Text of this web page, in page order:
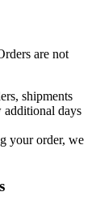
are not
shipments
additional days
your order, we